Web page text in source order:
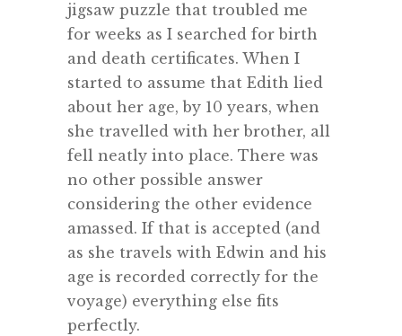
jigsaw puzzle that troubled me
for weeks as I searched for birth
and death certificates. When I
started to assume that Edith lied
about her age, by 10 years, when
she travelled with her brother, all
fell neatly into place. There was
no other possible answer
considering the other evidence
amassed. If that is accepted (and
as she travels with Edwin and his
age is recorded correctly for the
voyage) everything else fits
perfectly.